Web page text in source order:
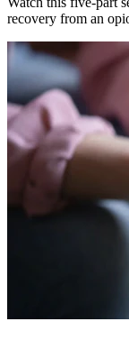
recovery from an